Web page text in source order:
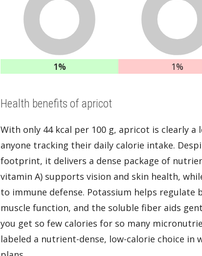
1% 1%
Health benefits of apricot
With only 44 kcal per 100 g, apricot is clearly
anyone tracking their daily calorie intake.
footprint, it delivers a dense package of
vitamin A) supports vision and skin health,
to immune defense. Potassium helps regulate
muscle function, and the soluble fiber aids
you get so few calories for so many
labeled a nutrient-dense, low-calorie choice in